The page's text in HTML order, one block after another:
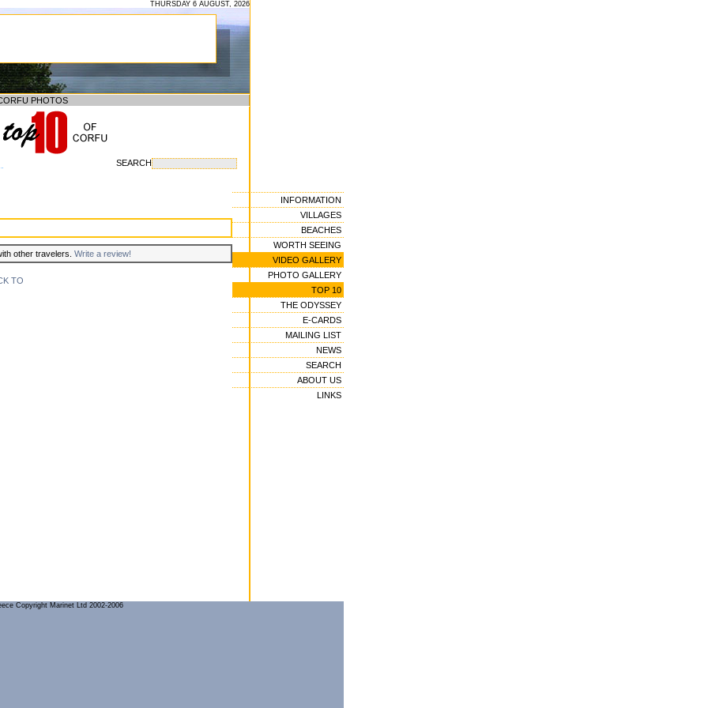
THURSDAY 6 AUGUST, 2026
PHOTOS
SEARCH
other travelers. Write a review!
TO
INFORMATION
VILLAGES
BEACHES
WORTH SEEING
VIDEO GALLERY
PHOTO GALLERY
TOP 10
THE ODYSSEY
E-CARDS
MAILING LIST
NEWS
SEARCH
ABOUT US
LINKS
Copyright Marinet Ltd 2002-2006